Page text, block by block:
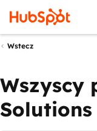
Wstecz
Wszyscy